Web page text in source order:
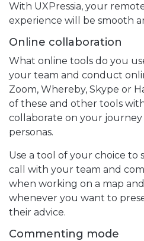
With UXPressia, your
experience will be smooth
Online collaboration
What online tools do you
your team and conduct
Zoom, Whereby, Skype or
of these and other tools
collaborate on your journey
personas.
Use a tool of your choice to
call with your team and
when working on a map
whenever you want to
their advice.
Commenting mode